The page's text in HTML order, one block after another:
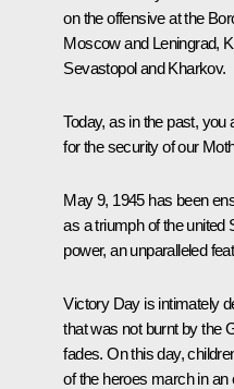
on the offensive at the
Moscow and Leningrad,
Sevastopol and Kharkov.
Today, as in the past, you
for the security of our
May 9, 1945 has been
as a triumph of the united
power, an unparalleled
Victory Day is intimately
that was not burnt by the
fades. On this day,
of the heroes march in